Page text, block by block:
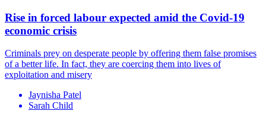
Rise in forced labour expected amid the Covid-19
economic crisis
Criminals prey on desperate people by offering them false promises
of a better life. In fact, they are coercing them into lives of
exploitation and misery
Jaynisha Patel
Sarah Child